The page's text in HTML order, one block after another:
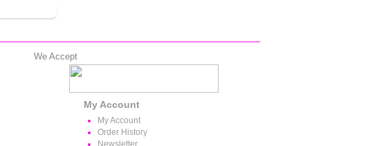
We Accept
My Account
My Account
Order History
Newsletter